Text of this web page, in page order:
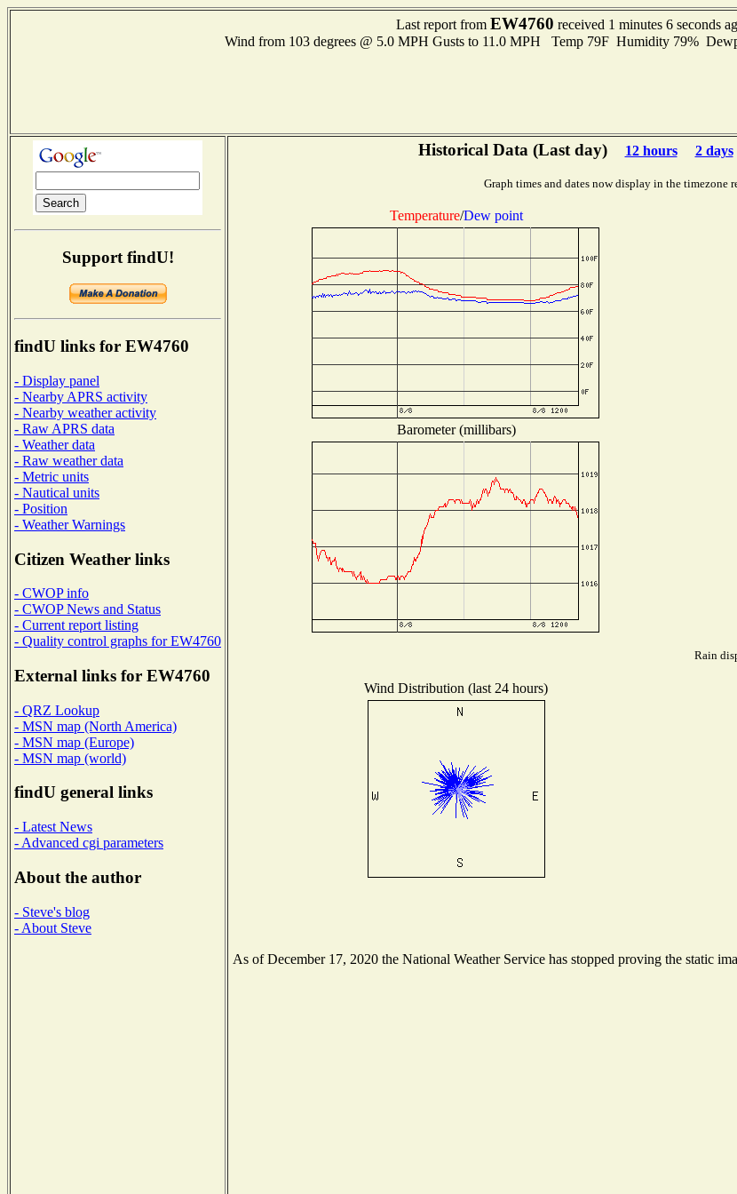
Last report from EW4760 received 1 minutes 6 seconds
Wind from 103 degrees @ 5.0 MPH Gusts to 11.0 MPH Temp 79F Humidity 79%
Support findU!
findU links for EW4760
- Display panel
- Nearby APRS activity
- Nearby weather activity
- Raw APRS data
- Weather data
- Raw weather data
- Metric units
- Nautical units
- Position
- Weather Warnings
Citizen Weather links
- CWOP info
- CWOP News and Status
- Current report listing
- Quality control graphs for EW4760
External links for EW4760
- QRZ Lookup
- MSN map (North America)
- MSN map (Europe)
- MSN map (world)
findU general links
- Latest News
- Advanced cgi parameters
About the author
- Steve's blog
- About Steve
Historical Data (Last day) 12 hours 2 days
Graph times and dates now display in the timezone
Temperature/Dew point
Barometer (millibars)
Rain
Wind Distribution (last 24 hours)
As of December 17, 2020 the National Weather Service has stopped proving the static